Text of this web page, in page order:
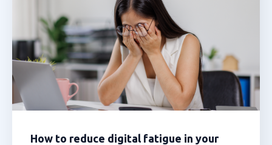
How to reduce digital fatigue in your